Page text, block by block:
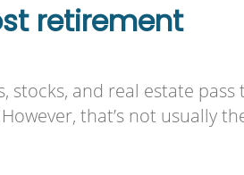
retirement
stocks, and real estate pass
that’s not usually